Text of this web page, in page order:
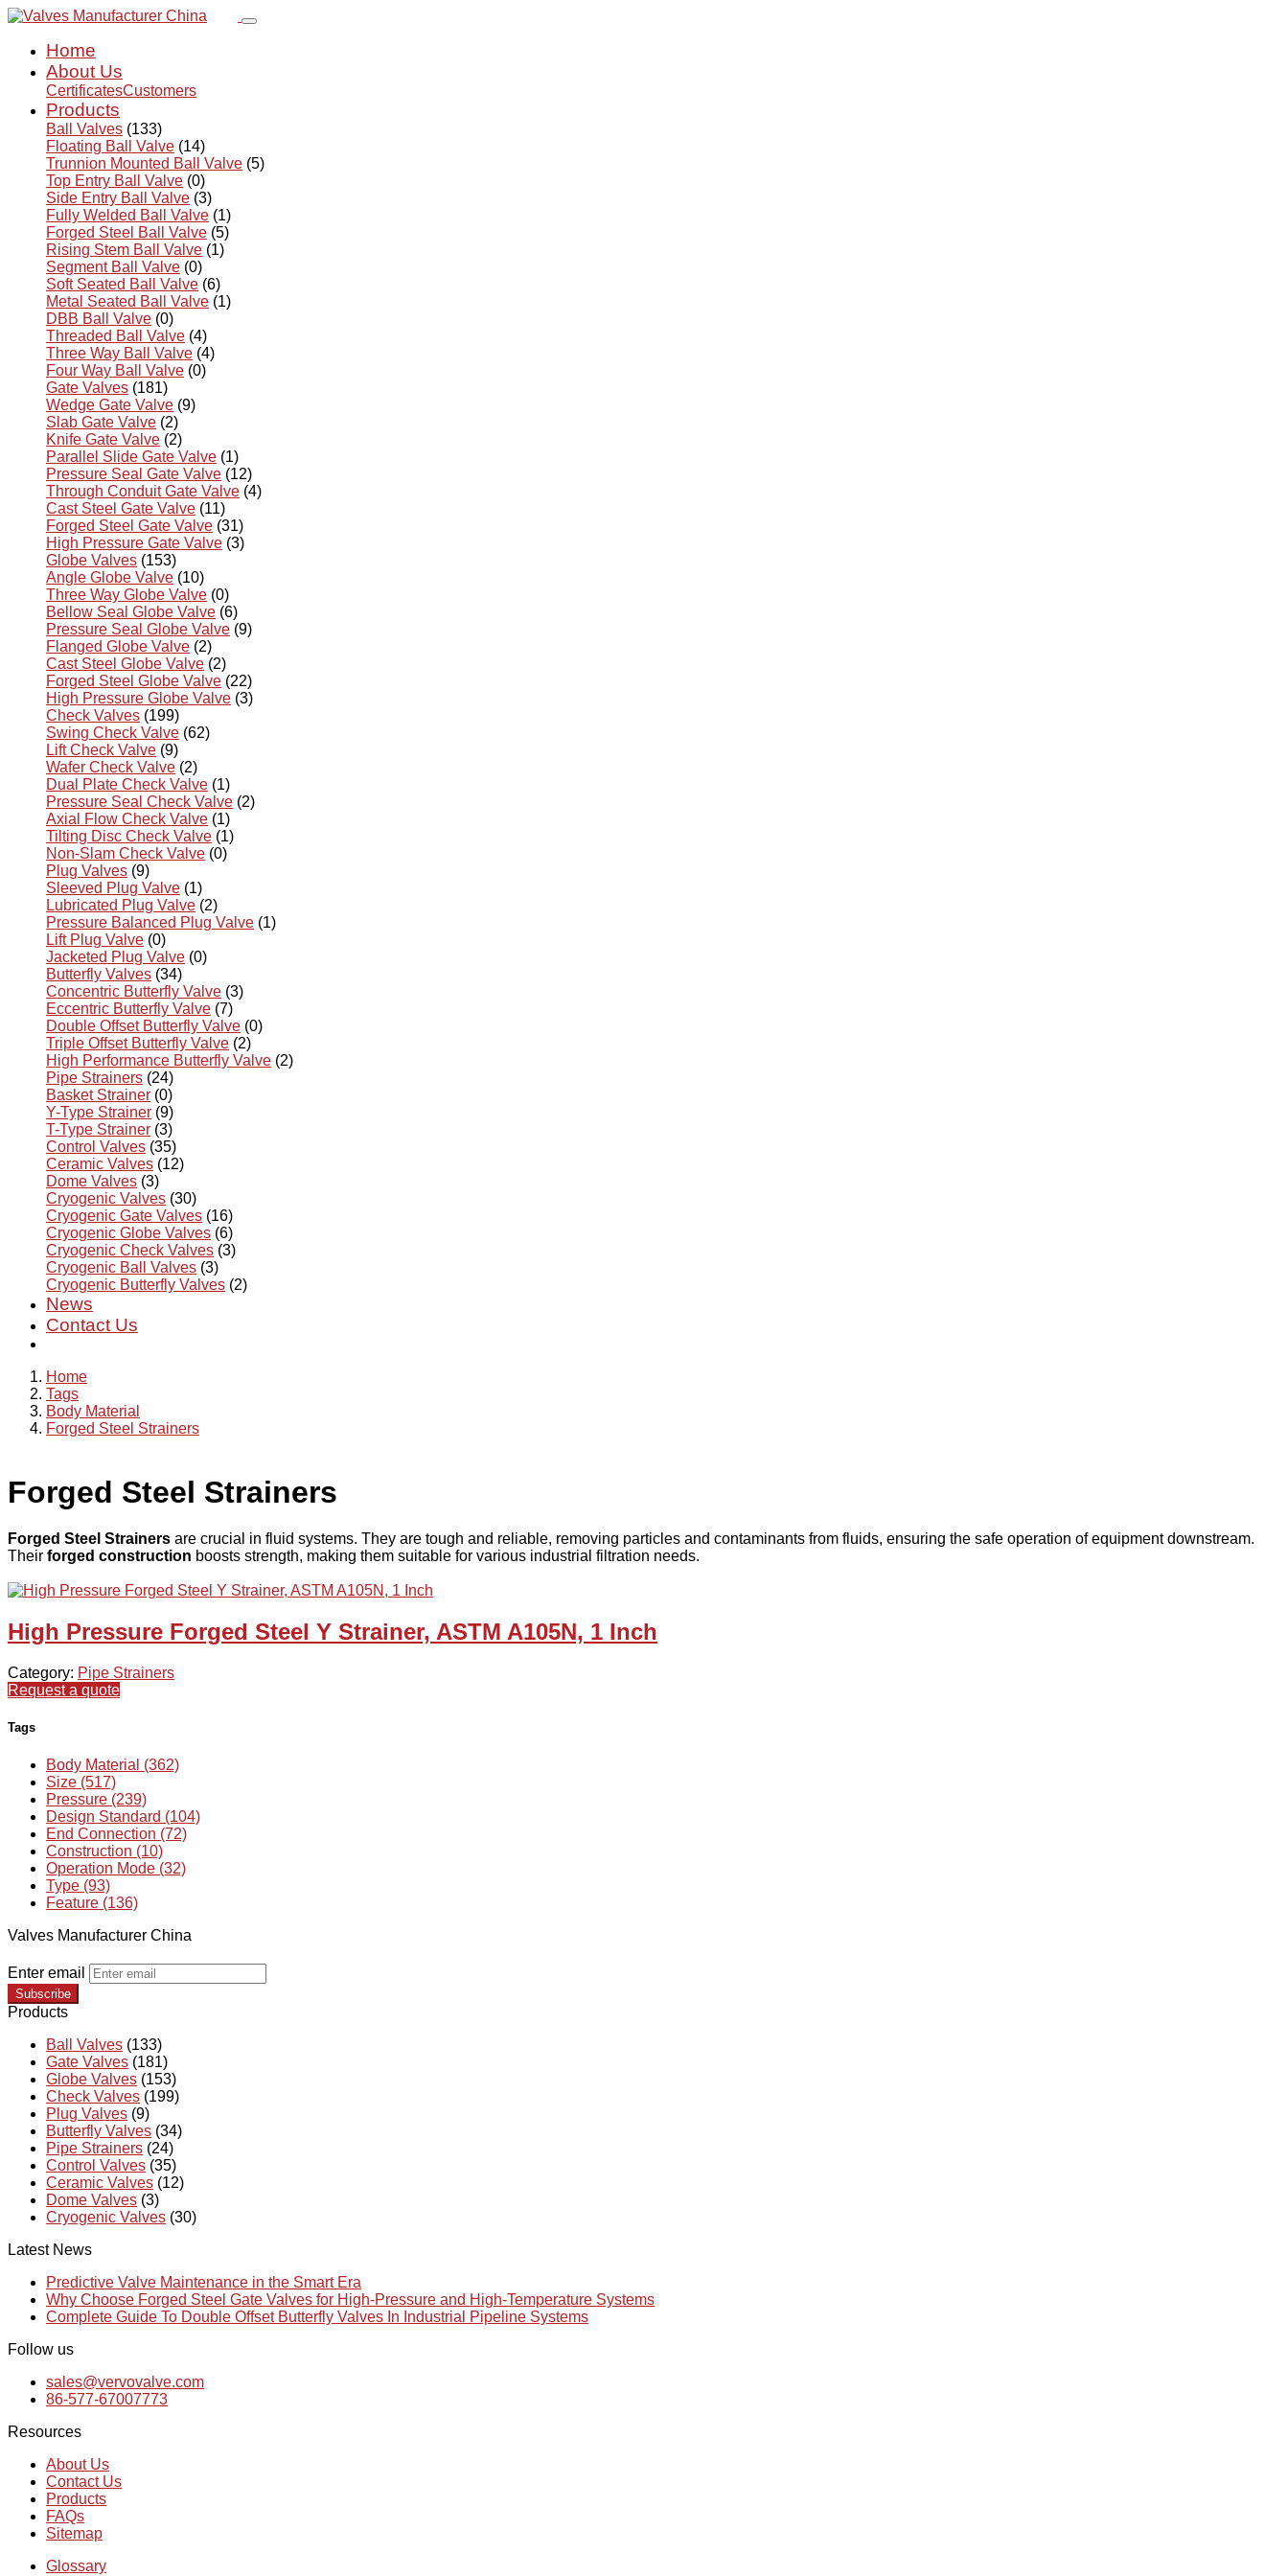
Home
About Us
CertificatesCustomers
Products
Ball Valves (133)
Floating Ball Valve (14)
Trunnion Mounted Ball Valve (5)
Top Entry Ball Valve (0)
Side Entry Ball Valve (3)
Fully Welded Ball Valve (1)
Forged Steel Ball Valve (5)
Rising Stem Ball Valve (1)
Segment Ball Valve (0)
Soft Seated Ball Valve (6)
Metal Seated Ball Valve (1)
DBB Ball Valve (0)
Threaded Ball Valve (4)
Three Way Ball Valve (4)
Four Way Ball Valve (0)
Gate Valves (181)
Wedge Gate Valve (9)
Slab Gate Valve (2)
Knife Gate Valve (2)
Parallel Slide Gate Valve (1)
Pressure Seal Gate Valve (12)
Through Conduit Gate Valve (4)
Cast Steel Gate Valve (11)
Forged Steel Gate Valve (31)
High Pressure Gate Valve (3)
Globe Valves (153)
Angle Globe Valve (10)
Three Way Globe Valve (0)
Bellow Seal Globe Valve (6)
Pressure Seal Globe Valve (9)
Flanged Globe Valve (2)
Cast Steel Globe Valve (2)
Forged Steel Globe Valve (22)
High Pressure Globe Valve (3)
Check Valves (199)
Swing Check Valve (62)
Lift Check Valve (9)
Wafer Check Valve (2)
Dual Plate Check Valve (1)
Pressure Seal Check Valve (2)
Axial Flow Check Valve (1)
Tilting Disc Check Valve (1)
Non-Slam Check Valve (0)
Plug Valves (9)
Sleeved Plug Valve (1)
Lubricated Plug Valve (2)
Pressure Balanced Plug Valve (1)
Lift Plug Valve (0)
Jacketed Plug Valve (0)
Butterfly Valves (34)
Concentric Butterfly Valve (3)
Eccentric Butterfly Valve (7)
Double Offset Butterfly Valve (0)
Triple Offset Butterfly Valve (2)
High Performance Butterfly Valve (2)
Pipe Strainers (24)
Basket Strainer (0)
Y-Type Strainer (9)
T-Type Strainer (3)
Control Valves (35)
Ceramic Valves (12)
Dome Valves (3)
Cryogenic Valves (30)
Cryogenic Gate Valves (16)
Cryogenic Globe Valves (6)
Cryogenic Check Valves (3)
Cryogenic Ball Valves (3)
Cryogenic Butterfly Valves (2)
News
Contact Us
Home
Tags
Body Material
Forged Steel Strainers
Forged Steel Strainers
Forged Steel Strainers are crucial in fluid systems. They are tough and reliable, removing particles and contaminants from fluids, ensuring the safe operation of equipment downstream.
Their forged construction boosts strength, making them suitable for various industrial filtration needs.
High Pressure Forged Steel Y Strainer, ASTM A105N, 1 Inch
Category: Pipe Strainers
Request a quote
Tags
Body Material (362)
Size (517)
Pressure (239)
Design Standard (104)
End Connection (72)
Construction (10)
Operation Mode (32)
Type (93)
Feature (136)
Valves Manufacturer China
Enter email
Subscribe
Products
Ball Valves (133)
Gate Valves (181)
Globe Valves (153)
Check Valves (199)
Plug Valves (9)
Butterfly Valves (34)
Pipe Strainers (24)
Control Valves (35)
Ceramic Valves (12)
Dome Valves (3)
Cryogenic Valves (30)
Latest News
Predictive Valve Maintenance in the Smart Era
Why Choose Forged Steel Gate Valves for High-Pressure and High-Temperature Systems
Complete Guide To Double Offset Butterfly Valves In Industrial Pipeline Systems
Follow us
sales@vervovalve.com
86-577-67007773
Resources
About Us
Contact Us
Products
FAQs
Sitemap
Glossary